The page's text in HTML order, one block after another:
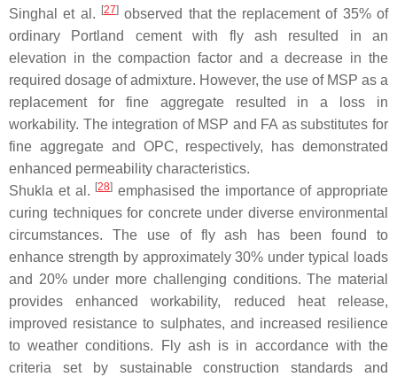
Singhal et al.
[27]observed that the replacement of 35% of
ordinary Portland cement with fly ash resulted in an
elevation in the compaction factor and a decrease in the
required dosage of admixture. However, the use of MSP as a
replacement for fine aggregate resulted in a loss in
workability. The integration of MSP and FA as substitutes for
fine aggregate and OPC, respectively, has demonstrated
enhanced permeability characteristics.
Shukla et al. [28] emphasised the importance of appropriate
curing techniques for concrete under diverse environmental
circumstances. The use of fly ash has been found to
enhance strength by approximately 30% under typical loads
and 20% under more challenging conditions. The material
provides enhanced workability, reduced heat release,
improved resistance to sulphates, and increased resilience
to weather conditions. Fly ash is in accordance with the
criteria set by sustainable construction standards and